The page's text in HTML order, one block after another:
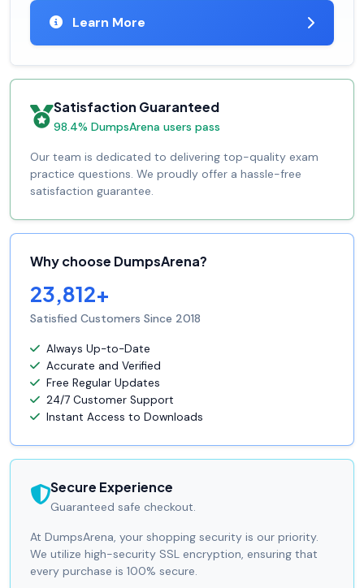
Learn More
Satisfaction Guaranteed
98.4% DumpsArena users pass
Our team is dedicated to delivering top-quality exam
practice questions. We proudly offer a hassle-free
satisfaction guarantee.
Why choose DumpsArena?
23,812+
Satisfied Customers Since 2018
Always Up-to-Date
Accurate and Verified
Free Regular Updates
24/7 Customer Support
Instant Access to Downloads
Secure Experience
Guaranteed safe checkout.
At DumpsArena, your shopping security is our priority.
We utilize high-security SSL encryption, ensuring that
every purchase is 100% secure.